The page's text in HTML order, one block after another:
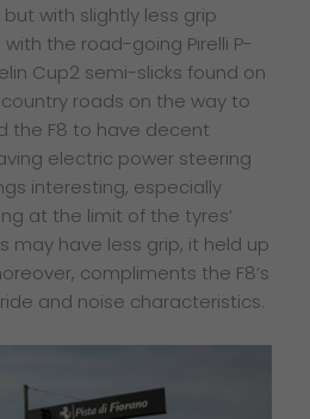
with slightly less grip
the road-going Pirelli P-
Cup2 semi-slicks found on
roads on the way to
the F8 to have decent
electric power steering
interesting, especially
at the limit of the tyres’
may have less grip, it held up
compliments the F8’s
and noise characteristics.